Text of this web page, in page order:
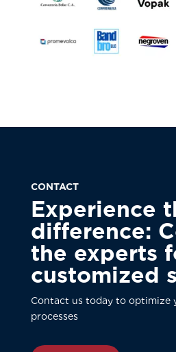
CONTACT
Experience
difference:
the experts
customized
Contact us today to optimize
processes